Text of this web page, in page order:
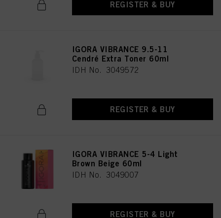
REGISTER & BUY
IGORA VIBRANCE 9.5-11
Cendré Extra Toner 60ml
IDH No. 3049572
REGISTER & BUY
IGORA VIBRANCE 5-4 Light
Brown Beige 60ml
IDH No. 3049007
REGISTER & BUY